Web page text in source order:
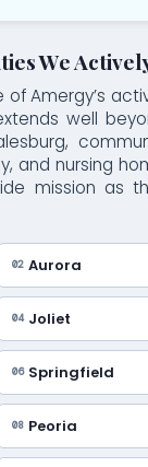
We
Amergy’s
well
and nursing
mission as
02 Aurora
04 Joliet
06 Springfield
08 Peoria